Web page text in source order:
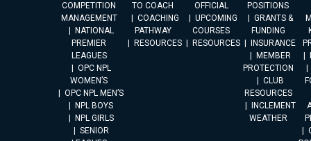
COMPETITION
MANAGEMENT
NATIONAL
PREMIER
LEAGUES
OPC NPL
WOMEN’S
OPC NPL MEN’S
NPL BOYS
NPL GIRLS
SENIOR
TO COACH
COACHING
PATHWAY
RESOURCES
OFFICIAL
UPCOMING
COURSES
RESOURCES
POSITIONS
GRANTS &
FUNDING
INSURANCE
MEMBER
PROTECTION
CLUB
RESOURCES
INCLEMENT
WEATHER